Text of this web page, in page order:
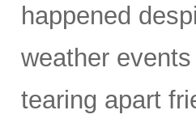
happened
weather
tearing apart